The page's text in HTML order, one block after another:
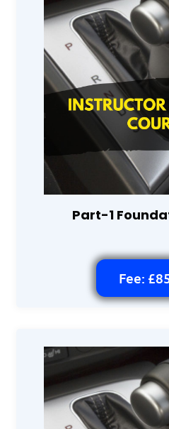
Part-1
Fee: